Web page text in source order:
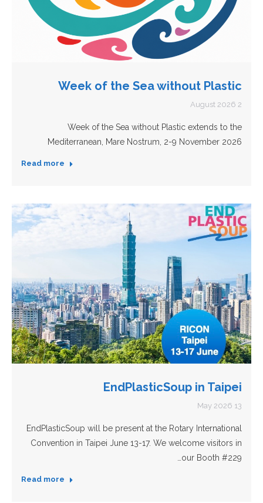
Week of the Sea without Plastic
2 August 2026
Week of the Sea without Plastic extends to the
Mediterranean, Mare Nostrum, 2-9 November 2026
Read more
EndPlasticSoup in Taipei
13 May 2026
EndPlasticSoup will be present at the Rotary International
Convention in Taipei June 13-17. We welcome visitors in
our Booth #229…
Read more